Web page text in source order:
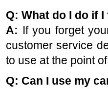
Q: What do I do if
A: If you forget
customer service
to use at the point
Q: Can I use my